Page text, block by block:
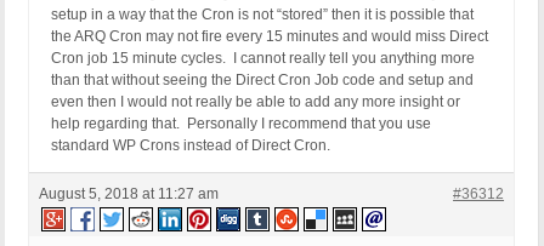
setup in a way that the Cron is not “stored” then it is possible that
the ARQ Cron may not fire every 15 minutes and would miss Direct
Cron job 15 minute cycles. I cannot really tell you anything more
than that without seeing the Direct Cron Job code and setup and
even then I would not really be able to add any more insight or
help regarding that. Personally I recommend that you use
standard WP Crons instead of Direct Cron.
August 5, 2018 at 11:27 am #36312